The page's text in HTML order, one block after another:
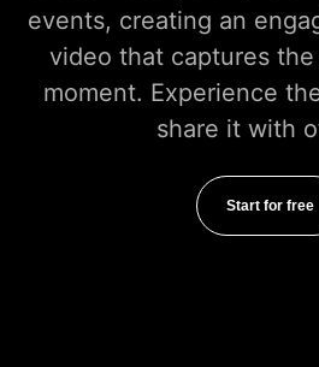
events, creating an
video that captures
moment. Experience
share it with
Start for free